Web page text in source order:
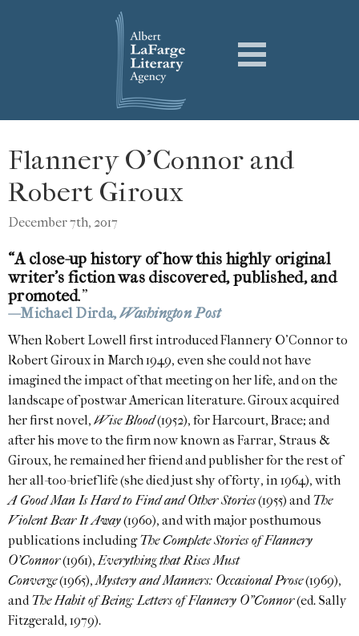
Flannery O’Connor and
Robert Giroux
December 7th, 2017
“A close-up history of how this highly original
writer’s fiction was discovered, published, and
promoted.”
—Michael Dirda,Washington Post
When Robert Lowell first introduced Flannery O’Connor to
Robert Giroux in March 1949, even she could not have
imagined the impact of that meeting on her life, and on the
landscape of postwar American literature. Giroux acquired
her first novel, Wise Blood(1952), for Harcourt, Brace; and
after his move to the firm now known as Farrar, Straus &
Giroux, he remained her friend and publisher for the rest of
her all-too-brief life (she died just shy of forty, in 1964), with
A Good Man Is Hard to Find and Other Stories(1955) andThe
Violent Bear It Away(1960), and with major posthumous
publications includingThe Complete Stories of Flannery
O’Connor(1961),Everything that Rises Must
Converge(1965),Mystery and Manners: Occasional Prose(1969),
andThe Habit of Being: Letters of Flannery O”Connor(ed. Sally
Fitzgerald, 1979).